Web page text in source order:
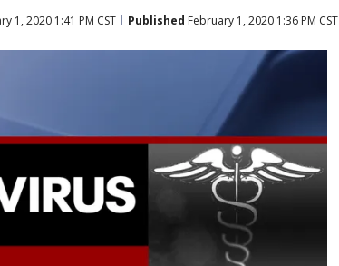
1, 2020 1:41 PM CST Published February 1, 2020 1:36 PM CST